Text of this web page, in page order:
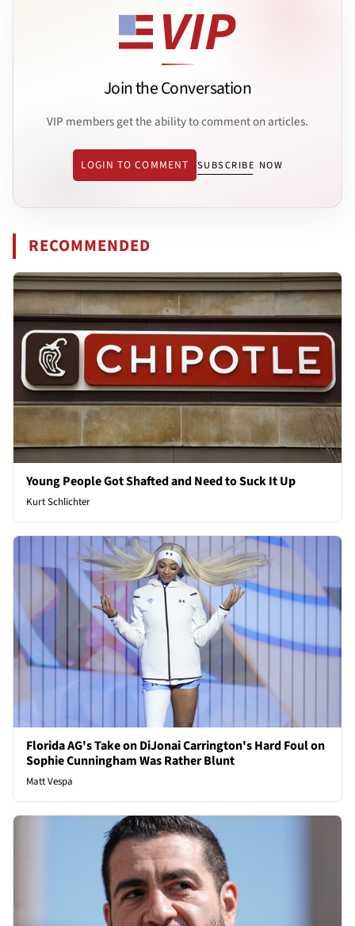
Join the Conversation
VIP members get the ability to comment on articles.
LOGIN TO COMMENT SUBSCRIBE NOW
RECOMMENDED
Young People Got Shafted and Need to Suck It Up
Kurt Schlichter
Florida AG's Take on DiJonai Carrington's Hard Foul on
Sophie Cunningham Was Rather Blunt
Matt Vespa